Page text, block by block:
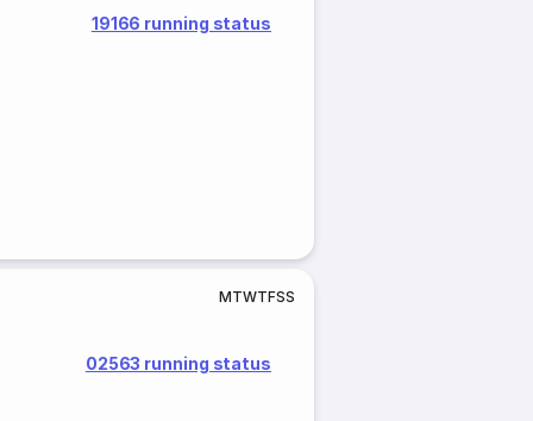
19166 running status
MTWTFSS
02563 running status